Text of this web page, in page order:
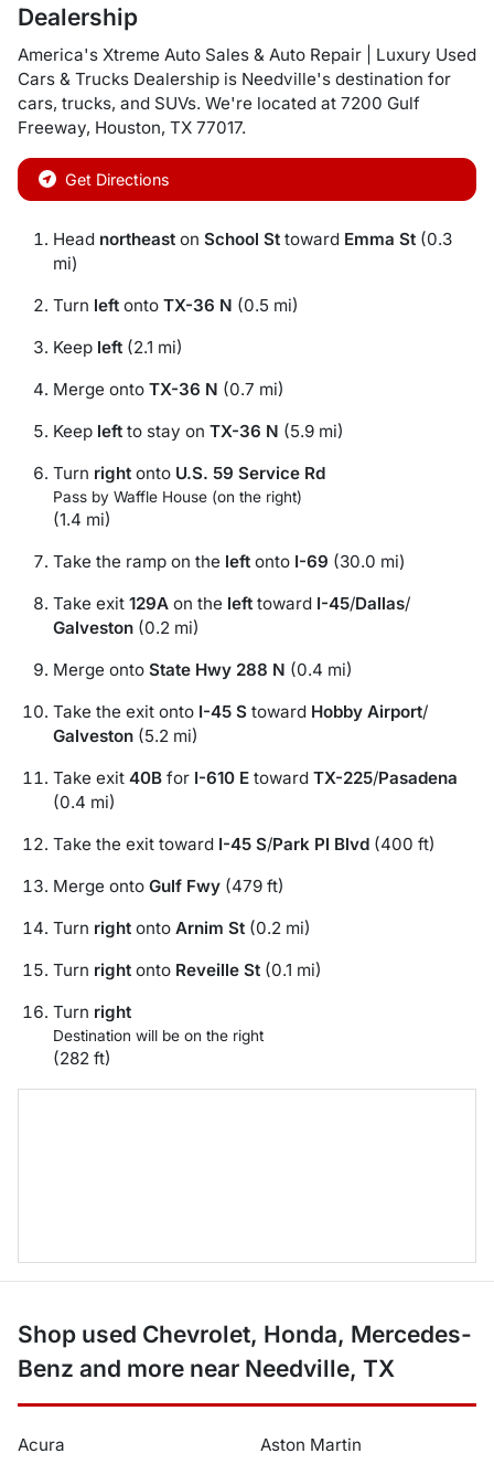
Dealership
America's Xtreme Auto Sales & Auto Repair | Luxury Used
Cars & Trucks Dealership is Needville's destination for
cars, trucks, and SUVs. We're located at 7200 Gulf
Freeway, Houston, TX 77017.
Get Directions
Head northeast on School St toward Emma St (0.3
mi)
Turn left onto TX-36 N (0.5 mi)
Keep left (2.1 mi)
Merge onto TX-36 N (0.7 mi)
Keep left to stay on TX-36 N (5.9 mi)
Turn right onto U.S. 59 Service Rd
Pass by Waffle House (on the right)
(1.4 mi)
Take the ramp on the left onto I-69 (30.0 mi)
Take exit 129A on the left toward I-45/Dallas/
Galveston (0.2 mi)
Merge onto State Hwy 288 N (0.4 mi)
Take the exit onto I-45 S toward Hobby Airport/
Galveston (5.2 mi)
Take exit 40B for I-610 E toward TX-225/Pasadena
(0.4 mi)
Take the exit toward I-45 S/Park Pl Blvd (400 ft)
Merge onto Gulf Fwy (479 ft)
Turn right onto Arnim St (0.2 mi)
Turn right onto Reveille St (0.1 mi)
Turn right
Destination will be on the right
(282 ft)
Shop used Chevrolet, Honda, Mercedes-
Benz and more near Needville, TX
Acura Aston Martin